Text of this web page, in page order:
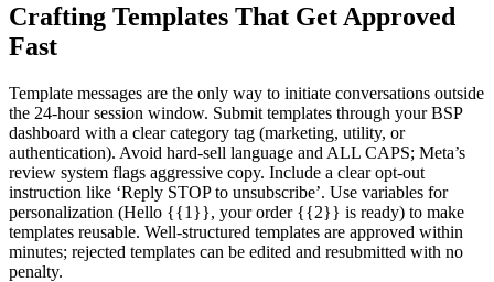
Crafting Templates That Get Approved
Fast
Template messages are the only way to initiate conversations outside
the 24-hour session window. Submit templates through your BSP
dashboard with a clear category tag (marketing, utility, or
authentication). Avoid hard-sell language and ALL CAPS; Meta’s
review system flags aggressive copy. Include a clear opt-out
instruction like ‘Reply STOP to unsubscribe’. Use variables for
personalization (Hello {{1}}, your order {{2}} is ready) to make
templates reusable. Well-structured templates are approved within
minutes; rejected templates can be edited and resubmitted with no
penalty.